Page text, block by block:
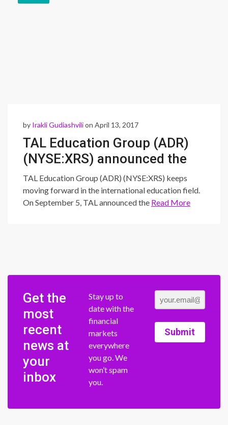
by Irakli Gudiashvilion April 13, 2017
TAL Education Group (ADR)
(NYSE:XRS) announced the
release of HiWorld
TAL Education Group (ADR) (NYSE:XRS) keeps
moving forward in the international education field.
On September 5, TAL announced the Read More
Get the
most
recent
news at
your
inbox
Stay up to
date with the
financial
markets
everywhere
you go. We
won’t spam
you.
Submit